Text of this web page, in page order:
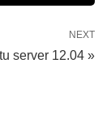
NEXT
server 12.04 »